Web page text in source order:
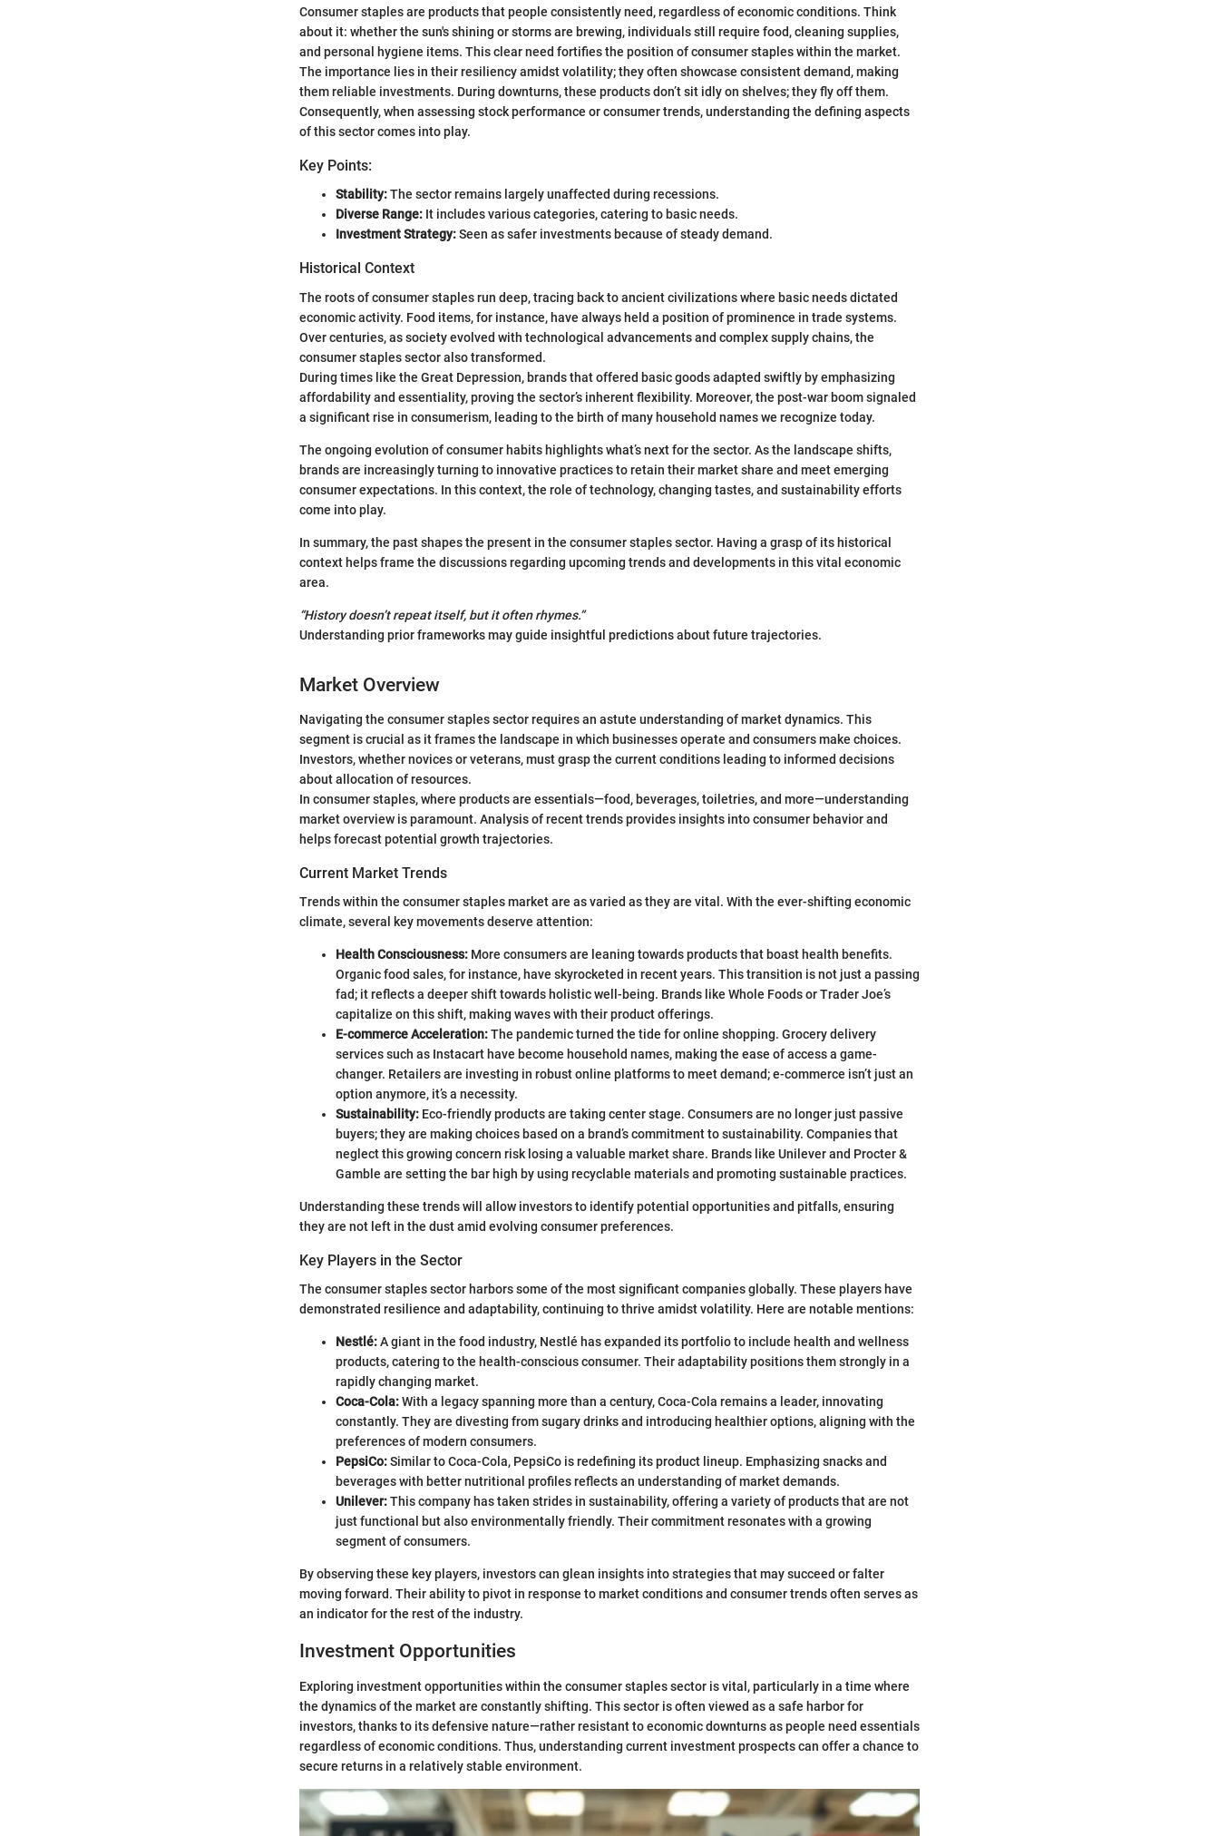
Consumer staples are products that people consistently need, regardless of economic conditions. Think
about it: whether the sun's shining or storms are brewing, individuals still require food, cleaning supplies,
and personal hygiene items. This clear need fortifies the position of consumer staples within the market.
The importance lies in their resiliency amidst volatility; they often showcase consistent demand, making
them reliable investments. During downturns, these products don’t sit idly on shelves; they fly off them.
Consequently, when assessing stock performance or consumer trends, understanding the defining aspects
of this sector comes into play.
Key Points:
Stability:The sector remains largely unaffected during recessions.
Diverse Range: It includes various categories, catering to basic needs.
Investment Strategy:Seen as safer investments because of steady demand.
Historical Context
The roots of consumer staples run deep, tracing back to ancient civilizations where basic needs dictated
economic activity. Food items, for instance, have always held a position of prominence in trade systems.
Over centuries, as society evolved with technological advancements and complex supply chains, the
consumer staples sector also transformed.
During times like the Great Depression, brands that offered basic goods adapted swiftly by emphasizing
affordability and essentiality, proving the sector’s inherent flexibility. Moreover, the post-war boom signaled
a significant rise in consumerism, leading to the birth of many household names we recognize today.
The ongoing evolution of consumer habits highlights what’s next for the sector. As the landscape shifts,
brands are increasingly turning to innovative practices to retain their market share and meet emerging
consumer expectations. In this context, the role of technology, changing tastes, and sustainability efforts
come into play.
In summary, the past shapes the present in the consumer staples sector. Having a grasp of its historical
context helps frame the discussions regarding upcoming trends and developments in this vital economic
area.
“History doesn’t repeat itself, but it often rhymes.”
Understanding prior frameworks may guide insightful predictions about future trajectories.
Market Overview
Navigating the consumer staples sector requires an astute understanding of market dynamics. This
segment is crucial as it frames the landscape in which businesses operate and consumers make choices.
Investors, whether novices or veterans, must grasp the current conditions leading to informed decisions
about allocation of resources.
In consumer staples, where products are essentials—food, beverages, toiletries, and more—understanding
market overview is paramount. Analysis of recent trends provides insights into consumer behavior and
helps forecast potential growth trajectories.
Current Market Trends
Trends within the consumer staples market are as varied as they are vital. With the ever-shifting economic
climate, several key movements deserve attention:
Health Consciousness: More consumers are leaning towards products that boast health benefits.
Organic food sales, for instance, have skyrocketed in recent years. This transition is not just a passing
fad; it reflects a deeper shift towards holistic well-being. Brands like Whole Foods or Trader Joe’s
capitalize on this shift, making waves with their product offerings.
E-commerce Acceleration:The pandemic turned the tide for online shopping. Grocery delivery
services such as Instacart have become household names, making the ease of access a game-
changer. Retailers are investing in robust online platforms to meet demand; e-commerce isn’t just an
option anymore, it’s a necessity.
Sustainability: Eco-friendly products are taking center stage. Consumers are no longer just passive
buyers; they are making choices based on a brand’s commitment to sustainability. Companies that
neglect this growing concern risk losing a valuable market share. Brands like Unilever and Procter &
Gamble are setting the bar high by using recyclable materials and promoting sustainable practices.
Understanding these trends will allow investors to identify potential opportunities and pitfalls, ensuring
they are not left in the dust amid evolving consumer preferences.
Key Players in the Sector
The consumer staples sector harbors some of the most significant companies globally. These players have
demonstrated resilience and adaptability, continuing to thrive amidst volatility. Here are notable mentions:
Nestlé:A giant in the food industry, Nestlé has expanded its portfolio to include health and wellness
products, catering to the health-conscious consumer. Their adaptability positions them strongly in a
rapidly changing market.
Coca-Cola:With a legacy spanning more than a century, Coca-Cola remains a leader, innovating
constantly. They are divesting from sugary drinks and introducing healthier options, aligning with the
preferences of modern consumers.
PepsiCo:Similar to Coca-Cola, PepsiCo is redefining its product lineup. Emphasizing snacks and
beverages with better nutritional profiles reflects an understanding of market demands.
Unilever:This company has taken strides in sustainability, offering a variety of products that are not
just functional but also environmentally friendly. Their commitment resonates with a growing
segment of consumers.
By observing these key players, investors can glean insights into strategies that may succeed or falter
moving forward. Their ability to pivot in response to market conditions and consumer trends often serves as
an indicator for the rest of the industry.
Investment Opportunities
Exploring investment opportunities within the consumer staples sector is vital, particularly in a time where
the dynamics of the market are constantly shifting. This sector is often viewed as a safe harbor for
investors, thanks to its defensive nature—rather resistant to economic downturns as people need essentials
regardless of economic conditions. Thus, understanding current investment prospects can offer a chance to
secure returns in a relatively stable environment.